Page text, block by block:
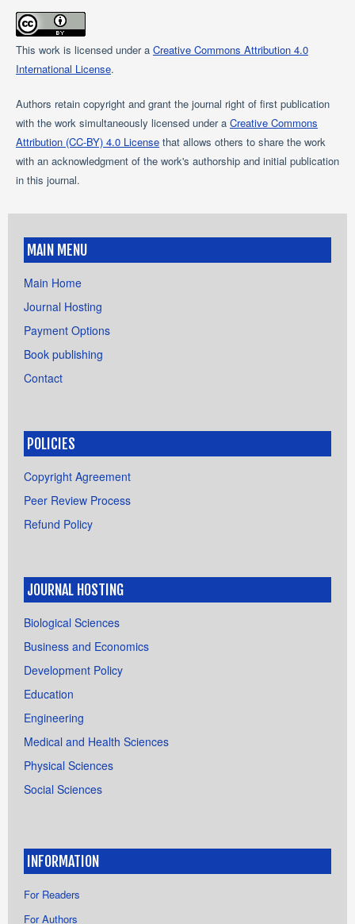
This work is licensed under a Creative Commons Attribution 4.0
International License.
Authors retain copyright and grant the journal right of first publication
with the work simultaneously licensed under a Creative Commons
Attribution (CC-BY) 4.0 Licensethat allows others to share the work
with an acknowledgment of the work's authorship and initial publication
in this journal.
MAIN MENU
Main Home
Journal Hosting
Payment Options
Book publishing
Contact
POLICIES
Copyright Agreement
Peer Review Process
Refund Policy
JOURNAL HOSTING
Biological Sciences
Business and Economics
Development Policy
Education
Engineering
Medical and Health Sciences
Physical Sciences
Social Sciences
INFORMATION
For Readers
For Authors